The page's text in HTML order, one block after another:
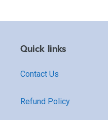
Quick links
Contact Us
Refund Policy